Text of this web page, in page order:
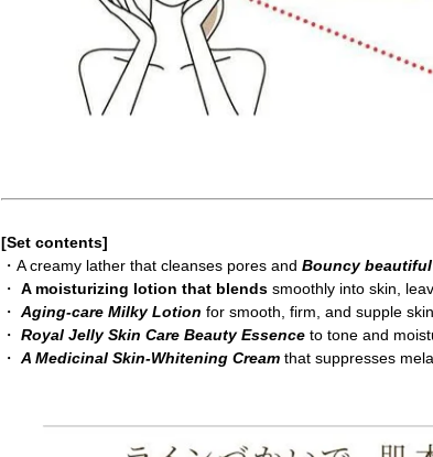
[Set contents]
・A creamy lather that cleanses pores and Bouncy
・ A moisturizing lotion that blends smoothly into skin,
・ Aging-care Milky Lotion for smooth, firm, and supple skin
・ Royal Jelly Skin Care Beauty Essence to tone and
・ A Medicinal Skin-Whitening Cream that suppresses